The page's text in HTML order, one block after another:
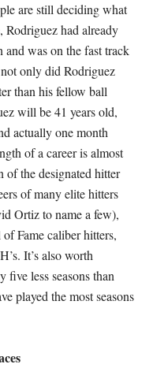
are still deciding what
Rodriguez had already
and was on the fast track
only did Rodriguez
than his fellow ball
will be 41 years old,
actually one month
of a career is almost
of the designated hitter
of many elite hitters
Ortiz to name a few),
Fame caliber hitters,
It’s also worth
five less seasons than
played the most seasons